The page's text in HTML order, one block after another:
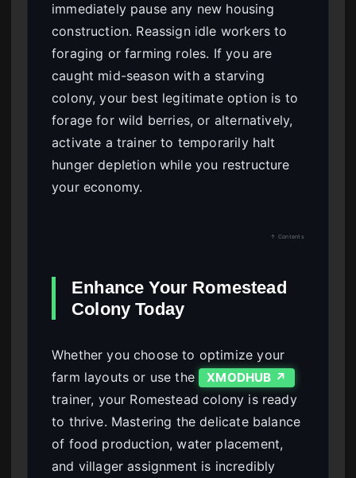
immediately pause any new housing
construction. Reassign idle workers to
foraging or farming roles. If you are
caught mid-season with a starving
colony, your best legitimate option is to
forage for wild berries, or alternatively,
activate a trainer to temporarily halt
hunger depletion while you restructure
your economy.
↑ Contents
Enhance Your Romestead
Colony Today
Whether you choose to optimize your
farm layouts or use the
XMODHUB ↗
trainer, your Romestead colony is ready
to thrive. Mastering the delicate balance
of food production, water placement,
and villager assignment is incredibly